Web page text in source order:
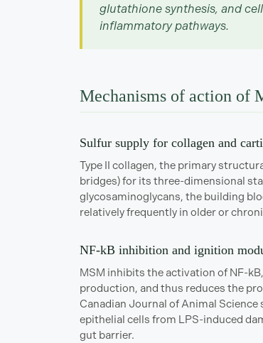
glutathione synthesis, and
inflammatory pathways.
Mechanisms of action of
Sulfur supply for collagen and
Type II collagen, the primary
bridges) for its three-dimensional
glycosaminoglycans, the building
relatively frequently in older or
NF-kB inhibition and ignition
MSM inhibits the activation of NF-
production, and thus reduces the
Canadian Journal of Animal
epithelial cells from LPS-induced
gut barrier.